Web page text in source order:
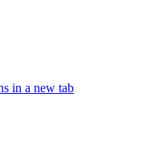
in a new tab